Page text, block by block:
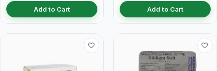
Add to Cart Add to Cart